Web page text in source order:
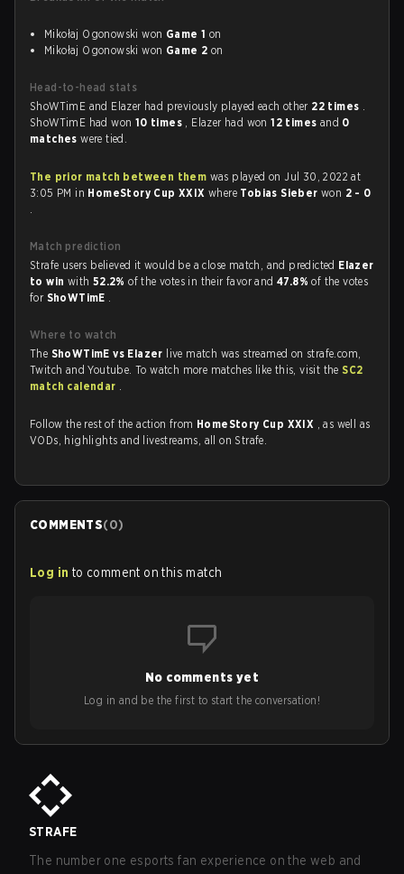
Mikołaj Ogonowski won Game 1 on
Mikołaj Ogonowski won Game 2 on
Head-to-head stats
ShoWTimE and Elazer had previously played each other 22 times .
ShoWTimE had won 10 times , Elazer had won12 times and 0
matcheswere tied.
The prior match between them was played on Jul 30, 2022 at
3:05 PM in HomeStory Cup XXIXwhere Tobias Sieberwon 2 - 0
.
Match prediction
Strafe users believed it would be a close match, and predicted Elazer
to win with 52.2%of the votes in their favor and47.8%of the votes
for ShoWTimE .
Where to watch
The ShoWTimE vs Elazer live match was streamed on strafe.com,
Twitch and Youtube. To watch more matches like this, visit the SC2
match calendar .
Follow the rest of the action from HomeStory Cup XXIX , as well as
VODs, highlights and livestreams, all on Strafe.
COMMENTS(0)
Log in to comment on this match
No comments yet
Log in and be the first to start the conversation!
STRAFE
The number one esports fan experience on the web and